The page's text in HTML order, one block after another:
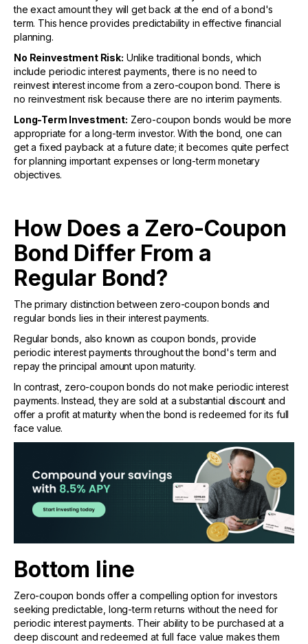
the exact amount they will get back at the end of a bond's
term. This hence provides predictability in effective financial
planning.
No Reinvestment Risk: Unlike traditional bonds, which
include periodic interest payments, there is no need to
reinvest interest income from a zero-coupon bond. There is
no reinvestment risk because there are no interim payments.
Long-Term Investment: Zero-coupon bonds would be more
appropriate for a long-term investor. With the bond, one can
get a fixed payback at a future date; it becomes quite perfect
for planning important expenses or long-term monetary
objectives.
How Does a Zero-Coupon
Bond Differ From a
Regular Bond?
The primary distinction between zero-coupon bonds and
regular bonds lies in their interest payments.
Regular bonds, also known as coupon bonds, provide
periodic interest payments throughout the bond's term and
repay the principal amount upon maturity.
In contrast, zero-coupon bonds do not make periodic interest
payments. Instead, they are sold at a substantial discount and
offer a profit at maturity when the bond is redeemed for its full
face value.
Bottom line
Zero-coupon bonds offer a compelling option for investors
seeking predictable, long-term returns without the need for
periodic interest payments. Their ability to be purchased at a
deep discount and redeemed at full face value makes them